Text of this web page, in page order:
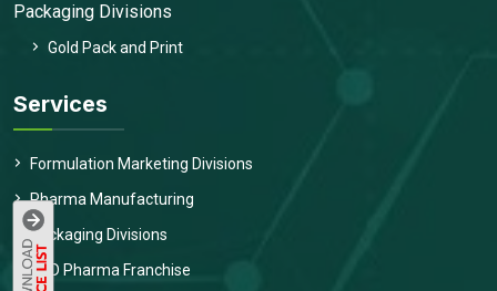
Packaging Divisions
Gold Pack and Print
Services
Formulation Marketing Divisions
Pharma Manufacturing
Packaging Divisions
PCD Pharma Franchise